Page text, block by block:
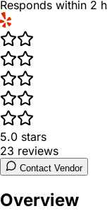
Responds within 2
5.0 stars
23 reviews
Contact Vendor
Overview